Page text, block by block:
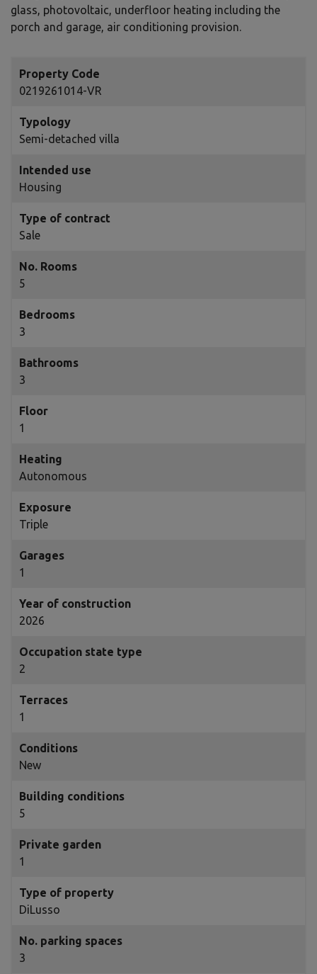
glass, photovoltaic, underfloor heating including the
porch and garage, air conditioning provision.
Property Code
0219261014-VR
Typology
Semi-detached villa
Intended use
Housing
Type of contract
Sale
No. Rooms
5
Bedrooms
3
Bathrooms
3
Floor
1
Heating
Autonomous
Exposure
Triple
Garages
1
Year of construction
2026
Occupation state type
2
Terraces
1
Conditions
New
Building conditions
5
Private garden
1
Type of property
DiLusso
No. parking spaces
3